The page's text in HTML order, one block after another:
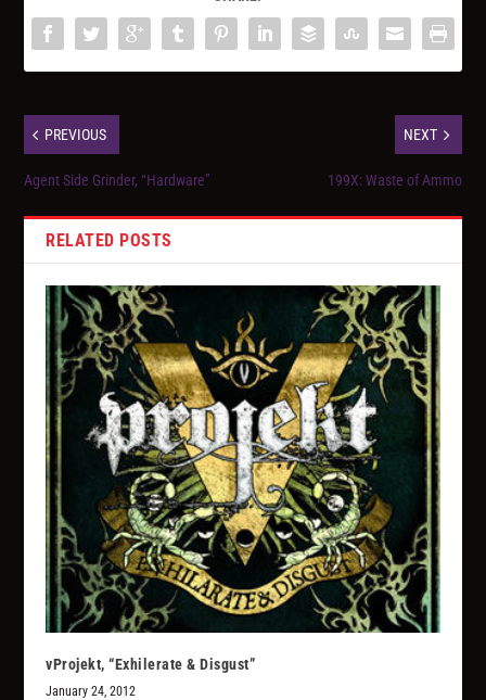
PREVIOUS
Agent Side Grinder, “Hardware”
NEXT
199X: Waste of Ammo
RELATED POSTS
vProjekt, “Exhilerate & Disgust”
January 24, 2012